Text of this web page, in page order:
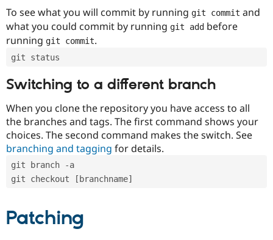
Drupal for
Site
Security
Drupal
To see what you will commit by running git commit and
what you could commit by running git add before
running git commit.
git status
Switching to a different branch
When you clone the repository you have access to all
the branches and tags. The first command shows your
choices. The second command makes the switch. See
branching and tagging for details.
git branch -a
git checkout [branchname]
Patching